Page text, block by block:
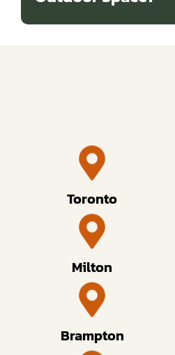
Toronto
Milton
Brampton